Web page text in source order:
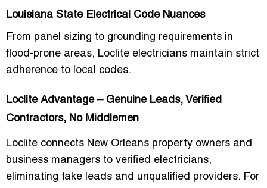
Louisiana State Electrical Code Nuances
From panel sizing to grounding requirements in
flood-prone areas, Loclite electricians maintain strict
adherence to local codes.
Loclite Advantage – Genuine Leads, Verified
Contractors, No Middlemen
Loclite connects New Orleans property owners and
business managers to verified electricians,
eliminating fake leads and unqualified providers. For